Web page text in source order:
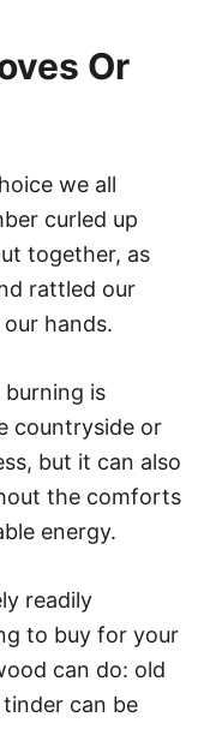
Or
we all
curled up
together, as
rattled our
hands.
is
countryside or
but it can also
the comforts
energy.
readily
to buy for your
can do: old
can be